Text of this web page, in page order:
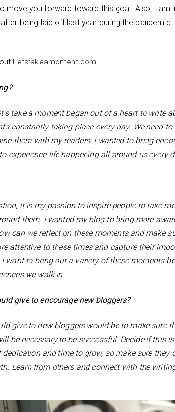
move you forward toward this goal. Also, I am
being laid off last year during the
Letstakeamoment.com
take a moment began out of a heart to write
constantly taking place every day. We need
them with my readers. I wanted to bring
experience life happening all around us every
it is my passion to inspire people to take
them. I wanted my blog to bring more
can we reflect on these moments and make
attentive to these times and capture their
want to bring out a variety of these moments
we walk in.
give to encourage new bloggers?
give to new bloggers would be to make sure
be necessary to be successful. Decide if this
and time to grow, so make sure they
Learn from others and connect with the